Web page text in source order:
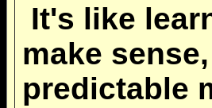
It's like
make
predictable